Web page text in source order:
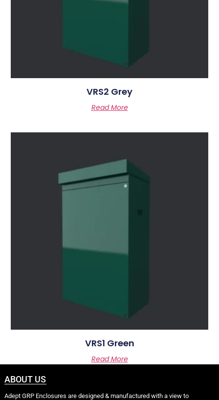
VRS2 Grey
Read More
VRS1 Green
Read More
ABOUT US
Adept GRP Enclosures are designed & manufactured with a view to